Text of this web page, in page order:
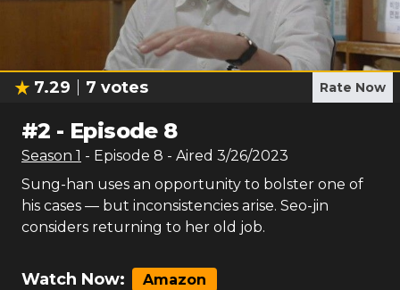
7.29 7 votes Rate Now
#2 - Episode 8
Season 1 - Episode 8 - Aired 3/26/2023
Sung-han uses an opportunity to bolster one of
his cases — but inconsistencies arise. Seo-jin
considers returning to her old job.
Watch Now: Amazon